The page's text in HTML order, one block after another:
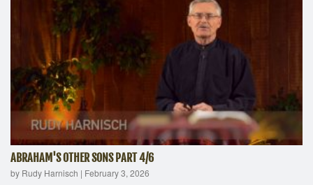
ABRAHAM'S OTHER SONS PART 4/6
by Rudy Harnisch | February 3, 2026